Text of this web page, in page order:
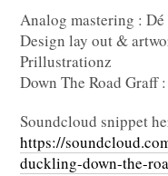
Analog mastering :
Design lay out &
Prillustrationz
Down The Road Graff
Soundcloud snippet
https://
duckling-down-the-